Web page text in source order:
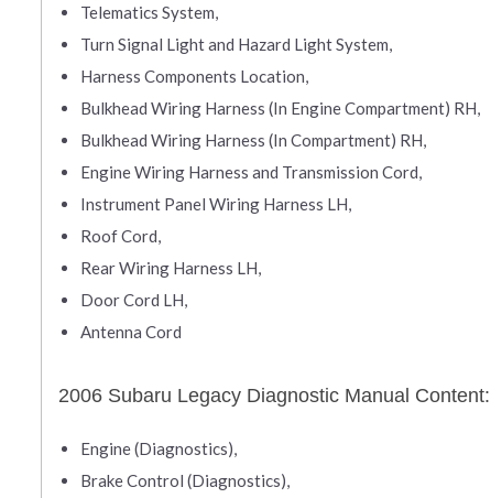
Telematics System,
Turn Signal Light and Hazard Light System,
Harness Components Location,
Bulkhead Wiring Harness (In Engine Compartment) RH,
Bulkhead Wiring Harness (In Compartment) RH,
Engine Wiring Harness and Transmission Cord,
Instrument Panel Wiring Harness LH,
Roof Cord,
Rear Wiring Harness LH,
Door Cord LH,
Antenna Cord
2006 Subaru Legacy Diagnostic Manual Content:
Engine (Diagnostics),
Brake Control (Diagnostics),